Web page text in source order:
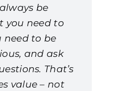
be
you need to
need to be
and ask
That’s
value – not